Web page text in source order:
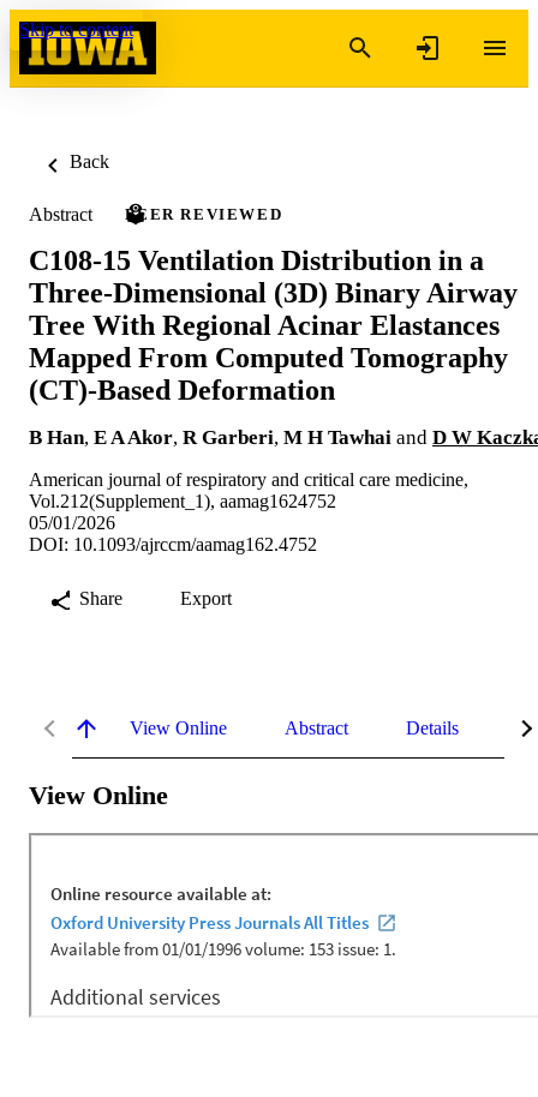
Skip to content
Back
Abstract PEER REVIEWED
C108-15 Ventilation Distribution in a
Three-Dimensional (3D) Binary Airway
Tree With Regional Acinar Elastances
Mapped From Computed Tomography
(CT)-Based Deformation
B Han, E A Akor, R Garberi, M H Tawhai and D W
American journal of respiratory and critical care medicine,
Vol.212(Supplement_1), aamag1624752
05/01/2026
DOI: 10.1093/ajrccm/aamag162.4752
Share Export
View Online Abstract Details
View Online